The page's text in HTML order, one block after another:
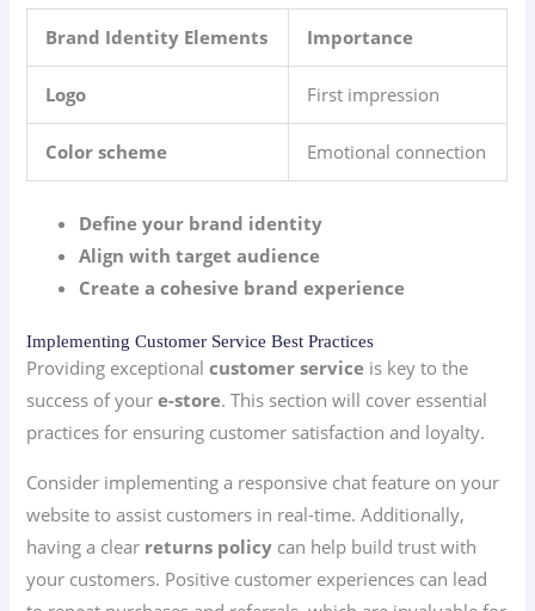
Brand Identity Elements Importance
Logo First impression
Color scheme Emotional connection
Define your brand identity
Align with target audience
Create a cohesive brand experience
Implementing Customer Service Best Practices
Providing exceptionalcustomer service is key to the
success of youre-store. This section will cover essential
practices for ensuring customer satisfaction and loyalty.
Consider implementing a responsive chat feature on your
website to assist customers in real-time. Additionally,
having a clear returns policy can help build trust with
your customers. Positive customer experiences can lead